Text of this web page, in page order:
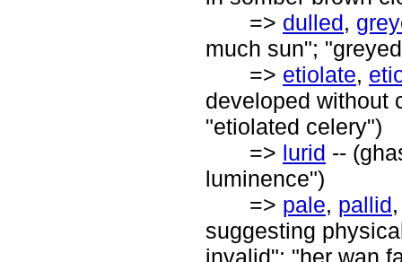
=> dulled,
much sun";
=> etiolate,
developed without
"etiolated celery")
=> lurid --
luminence")
=> pale, pallid
suggesting
invalid"; "her wan